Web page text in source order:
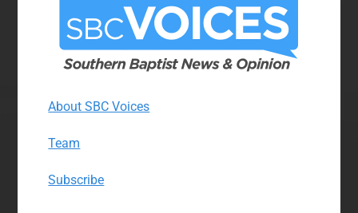
About SBC Voices
Team
Subscribe